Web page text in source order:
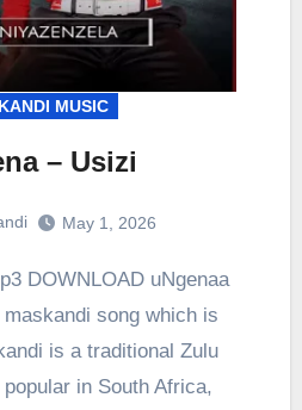
MUSIC
– Usizi
May 1, 2026
song which is
is a traditional Zulu
in South Africa,